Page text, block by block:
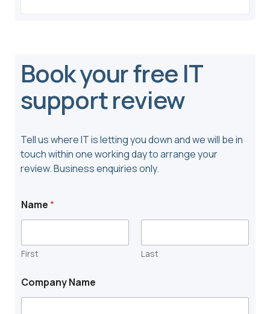
Book your free IT
support review
Tell us where IT is letting you down and we will be in
touch within one working day to arrange your
review. Business enquiries only.
Name*
First Last
u
m
Company Name